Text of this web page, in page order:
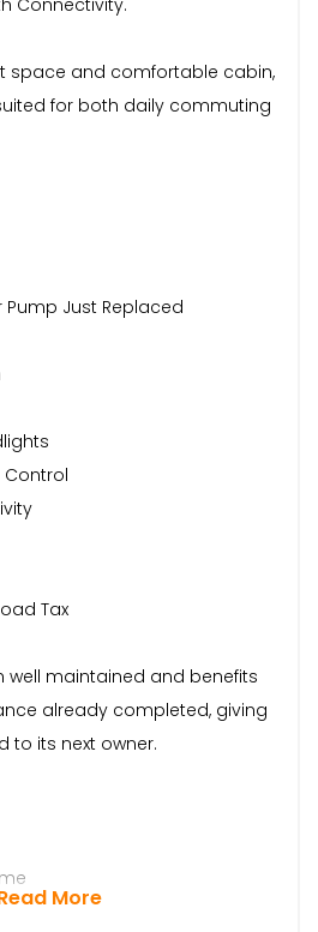
space and comfortable cabin,
for both daily commuting
Pump Just Replaced
Control
Tax
well maintained and benefits
already completed, giving
to its next owner.
More